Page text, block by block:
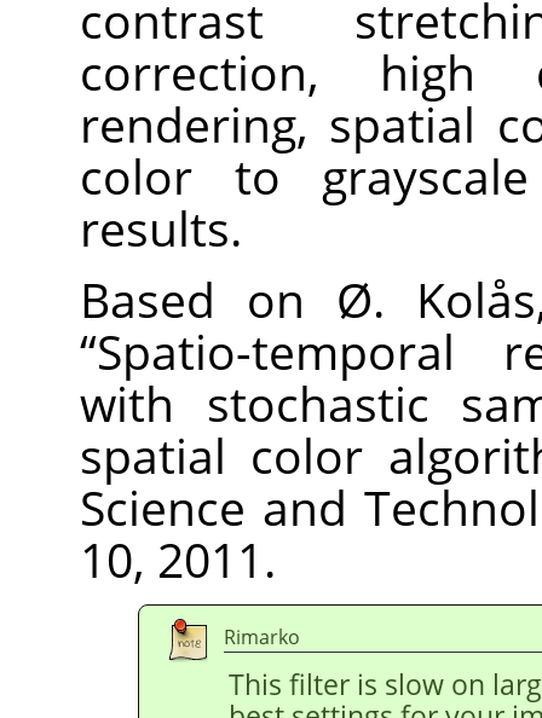
contrast
correction, high
rendering, spatial
color to
results.
Based on Ø.
“Spatio-temporal
with stochastic
spatial color
Science and
10, 2011.
Rimarko
This filter is slow on